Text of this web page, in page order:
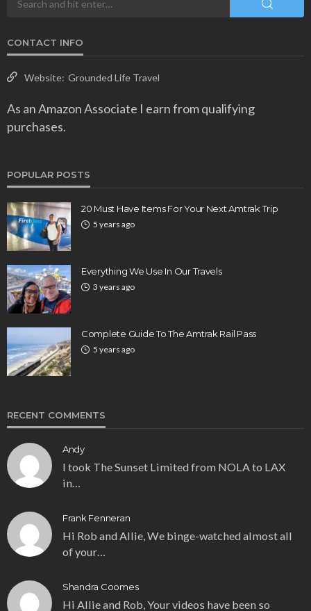
CONTACT INFO
Website: Grounded Life Travel
As an Amazon Associate I earn from qualifying
purchases.
POPULAR POSTS
20 Must Have Items For Your Next Amtrak Trip
5 years ago
Everything We Use In Our Travels
3 years ago
Complete Guide To The Amtrak Rail Pass
5 years ago
RECENT COMMENTS
Andy
I took The Sunset Limited from NOLA to LAX
in…
Frank Fenneran
Hi Rob and Allie, We binge-watched almost all
of your…
Shandra Coomes
Hi Allie and Rob, Your videos have been so